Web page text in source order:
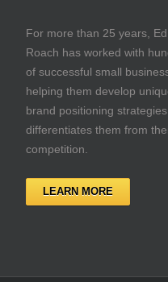
For more than 25 years, Ed
Roach has worked with
of successful small
helping them develop
brand positioning
differentiates them from
competition.
LEARN MORE